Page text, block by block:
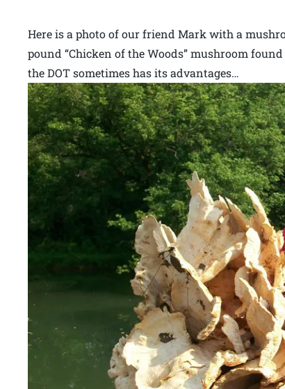
Here is a photo of our friend Mark with a
pound “Chicken of the Woods” mushroom
the DOT sometimes has its advantages…